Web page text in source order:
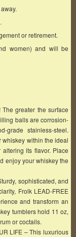
or retirement.
women) and will be
greater the surface
balls are corrosion-
grade stainless-steel.
within the ideal
its flavor. Place
enjoy your whiskey the
sophisticated, and
Frolk LEAD-FREE
and transform an
tumblers hold 11 oz,
or coctails.
LIFE – This luxurious